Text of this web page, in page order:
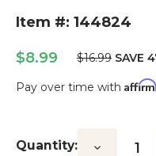
Item #: 144824
$8.99 $16.99 SAVE
Pay over time with Affirm
Stock:
Quantity: Decrease